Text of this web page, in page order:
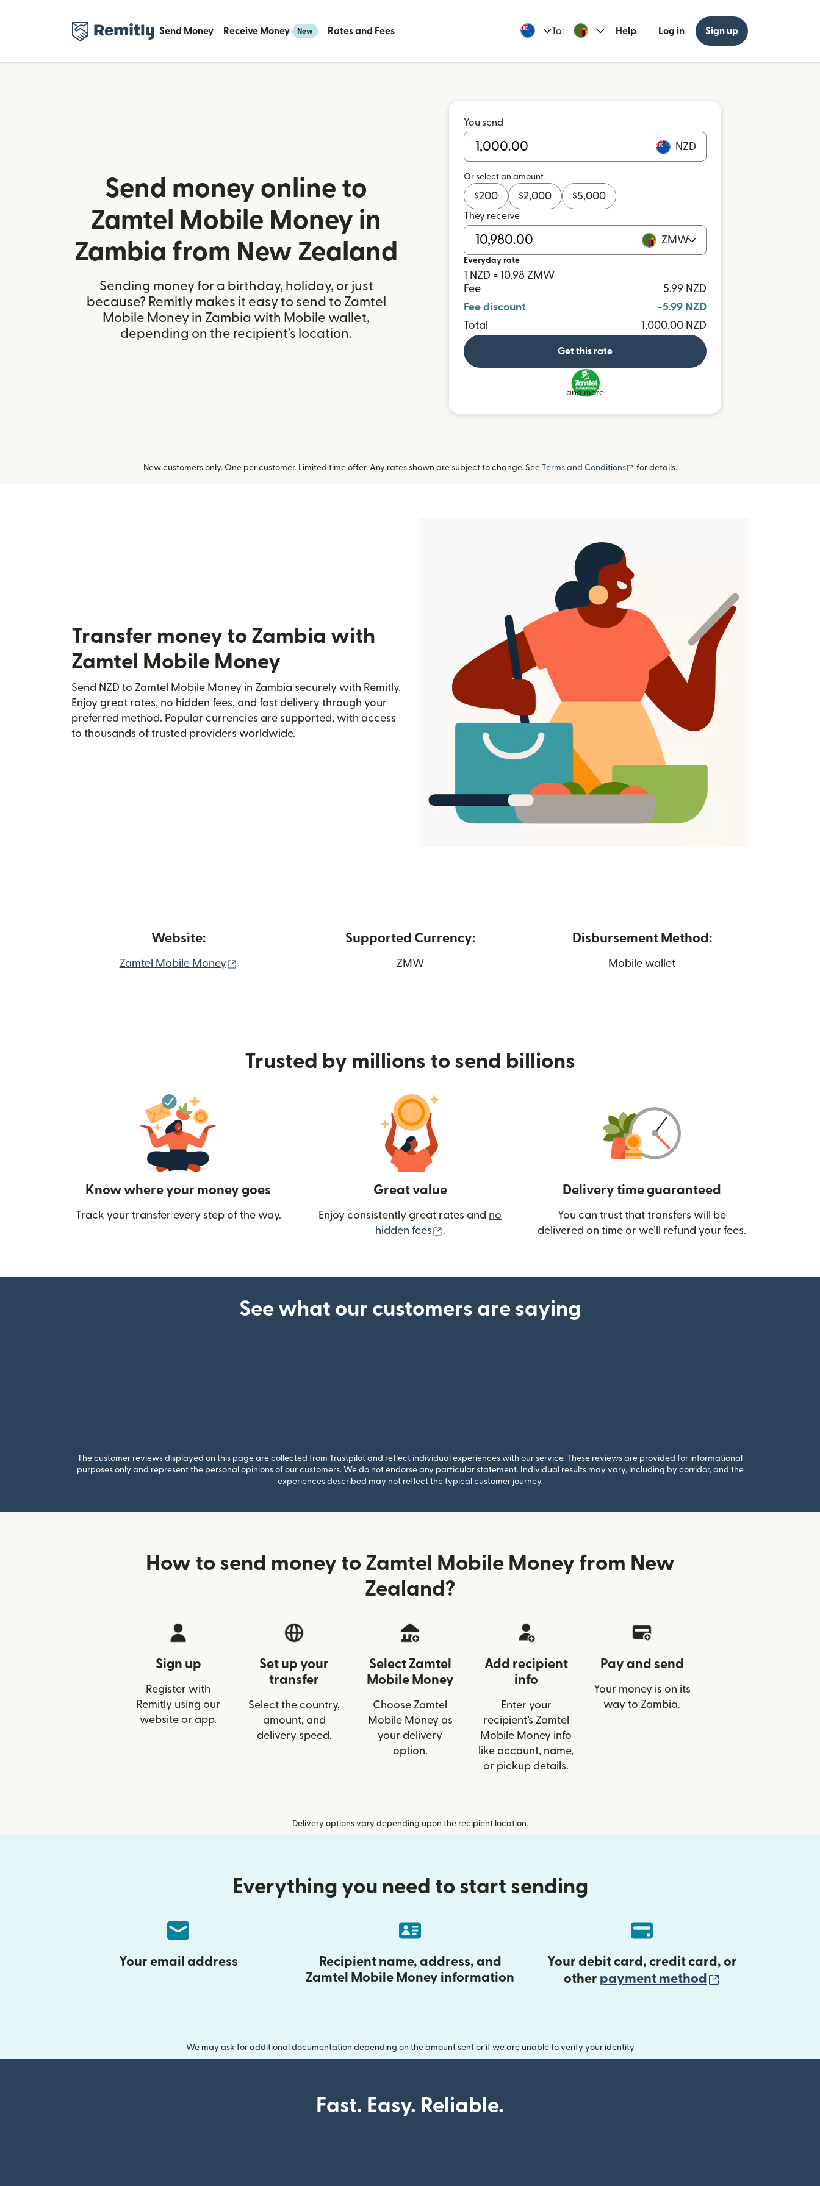
Send Money Receive Money New Rates and Fees To: Help Log in Sign up
Send money online to
Zamtel Mobile Money in
Zambia from New Zealand
Sending money for a birthday, holiday, or just
because? Remitly makes it easy to send to Zamtel
Mobile Money in Zambia with Mobile wallet,
depending on the recipient's location.
You send
NZD
Or select an amount
$200 $2,000 $5,000
They receive
ZMW
Everyday rate
1 NZD = 10.98 ZMW
Fee
5.99 NZD
Fee discount
-5.99 NZD
Total
1,000.00 NZD
Get this rate
and more
New customers only. One per customer. Limited time offer. Any rates shown are subject to change. See Terms and Conditions (opens in new window)
for details.
Transfer money to Zambia with
Zamtel Mobile Money
Send NZD to Zamtel Mobile Money in Zambia securely with Remitly.
Enjoy great rates, no hidden fees, and fast delivery through your
preferred method. Popular currencies are supported, with access
to thousands of trusted providers worldwide.
Website:
Zamtel Mobile Money
Supported Currency:
ZMW
Disbursement Method:
Mobile wallet
Trusted by millions to send billions
Know where your money goes
Track your transfer every step of the way.
Great value
Enjoy consistently great rates and no
hidden fees
(opens in new window)
.
Delivery time guaranteed
You can trust that transfers will be
delivered on time or we’ll refund your fees.
See what our customers are saying
The customer reviews displayed on this page are collected from Trustpilot and reflect individual experiences with our service. These reviews are provided for informational
purposes only and represent the personal opinions of our customers. We do not endorse any particular statement. Individual results may vary, including by corridor, and the
experiences described may not reflect the typical customer journey.
How to send money to Zamtel Mobile Money from New
Zealand?
Sign up
Register with
Remitly using our
website or app.
Set up your
transfer
Select the country,
amount, and
delivery speed.
Select Zamtel
Mobile Money
Choose Zamtel
Mobile Money as
your delivery
option.
Add recipient
info
Enter your
recipient’s Zamtel
Mobile Money info
like account, name,
or pickup details.
Pay and send
Your money is on its
way to Zambia.
Delivery options vary depending upon the recipient location.
Everything you need to start sending
Your email address
Recipient name, address, and
Zamtel Mobile Money information
Your debit card, credit card, or
other payment method
We may ask for additional documentation depending on the amount sent or if we are unable to verify your identity
Fast. Easy. Reliable.